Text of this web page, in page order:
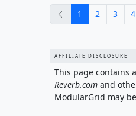
previous
1 2 3 4
AFFILIATE DISCLOSURE
This page contains
Reverb.comand
ModularGrid may